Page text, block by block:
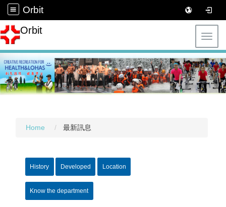
Orbit
Orbit
Home 最新訊息
History Developed Location
Know the department